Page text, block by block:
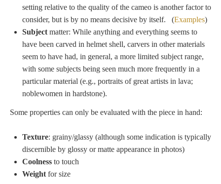
Peace Halting
Horses
Historical
Beatrice Cenci
setting relative to the quality of the cameo is another factor to
consider, but is by no means decisive by itself. (Examples)
Subject matter: While anything and everything seems to
have been carved in helmet shell, carvers in other materials
seem to have had, in general, a more limited subject range,
with some subjects being seen much more frequently in a
particular material (e.g., portraits of great artists in lava;
noblewomen in hardstone).
Some properties can only be evaluated with the piece in hand:
Texture: grainy/glassy (although some indication is typically
discernible by glossy or matte appearance in photos)
Coolness to touch
Weight for size